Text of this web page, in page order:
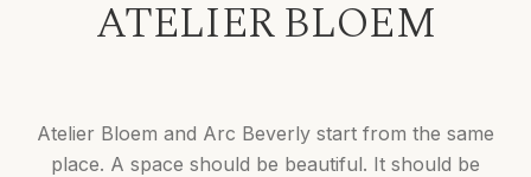
ATELIER BLOEM
Atelier Bloem and Arc Beverly start from the same
place. A space should be beautiful. It should be